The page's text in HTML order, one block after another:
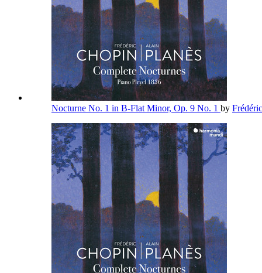
Nocturne No. 1 in B-Flat Minor, Op. 9 No. 1 by